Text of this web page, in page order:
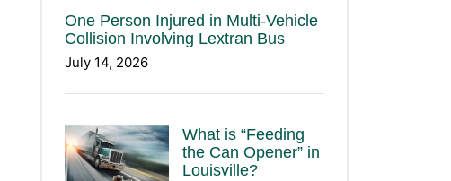
One Person Injured in Multi-Vehicle
Collision Involving Lextran Bus
July 14, 2026
What is “Feeding
the Can Opener” in
Louisville?